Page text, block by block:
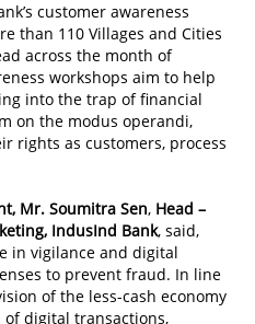
customer awareness
than 110 Villages and Cities
across the month of
workshops aim to help
into the trap of financial
on the modus operandi,
rights as customers, process
Mr. Soumitra Sen, Head –
IndusInd Bank, said,
in vigilance and digital
to prevent fraud. In line
of the less-cash economy
digital transactions,